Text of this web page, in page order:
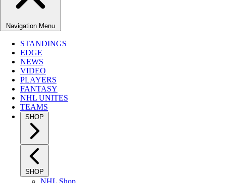
Navigation Menu
STANDINGS
EDGE
NEWS
VIDEO
PLAYERS
FANTASY
NHL UNITES
TEAMS
SHOP
SHOP
NHL Shop